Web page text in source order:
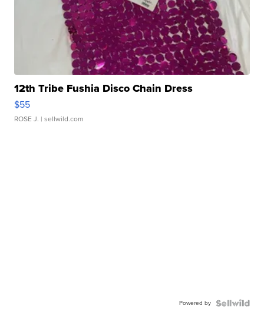
12th Tribe Fushia Disco Chain Dress
$55
ROSE J. | sellwild.com
Powered by